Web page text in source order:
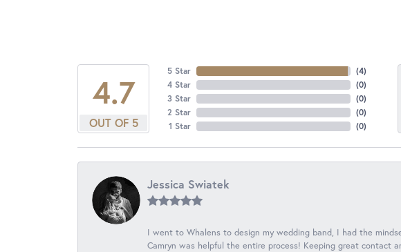
4.7
OUT OF 5
5 Star
4 Star
3 Star
2 Star
1 Star
(4)
(0)
(0)
(0)
(0)
Jessica Swiatek
I went to Whalens to design my wedding band, I had the
Camryn was helpful the entire process! Keeping great contact